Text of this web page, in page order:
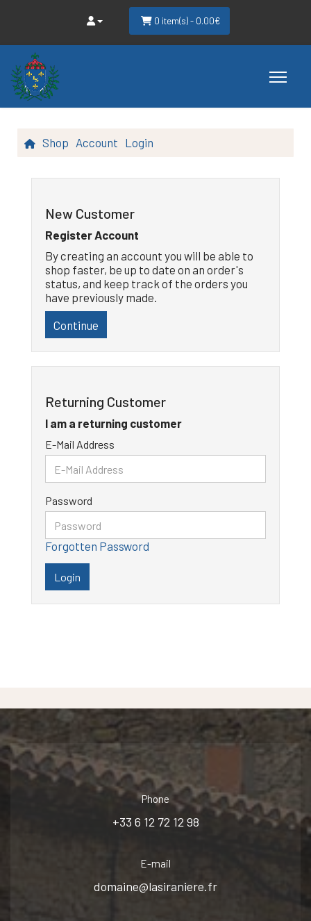
0 item(s) - 0.00€
Shop Account Login
New Customer
Register Account
By creating an account you will be able to
shop faster, be up to date on an order's
status, and keep track of the orders you
have previously made.
Continue
Returning Customer
I am a returning customer
E-Mail Address
Password
Forgotten Password
Phone
+33 6 12 72 12 98
E-mail
domaine@lasiraniere.fr